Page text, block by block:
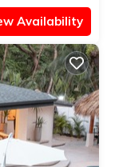
Availability